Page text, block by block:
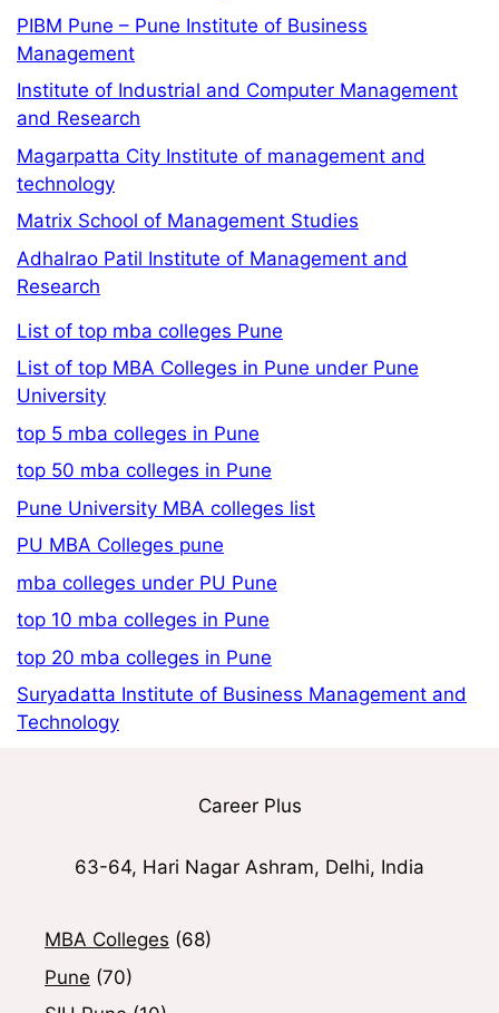
PIBM Pune – Pune Institute of Business
Management
Institute of Industrial and Computer Management
and Research
Magarpatta City Institute of management and
technology
Matrix School of Management Studies
Adhalrao Patil Institute of Management and
Research
List of top mba colleges Pune
List of top MBA Colleges in Pune under Pune
University
top 5 mba colleges in Pune
top 50 mba colleges in Pune
Pune University MBA colleges list
PU MBA Colleges pune
mba colleges under PU Pune
top 10 mba colleges in Pune
top 20 mba colleges in Pune
Suryadatta Institute of Business Management and
Technology
Career Plus
63-64, Hari Nagar Ashram, Delhi, India
MBA Colleges (68)
Pune (70)